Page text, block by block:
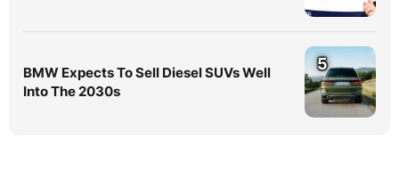
BMW Expects To Sell Diesel SUVs Well
Into The 2030s
5